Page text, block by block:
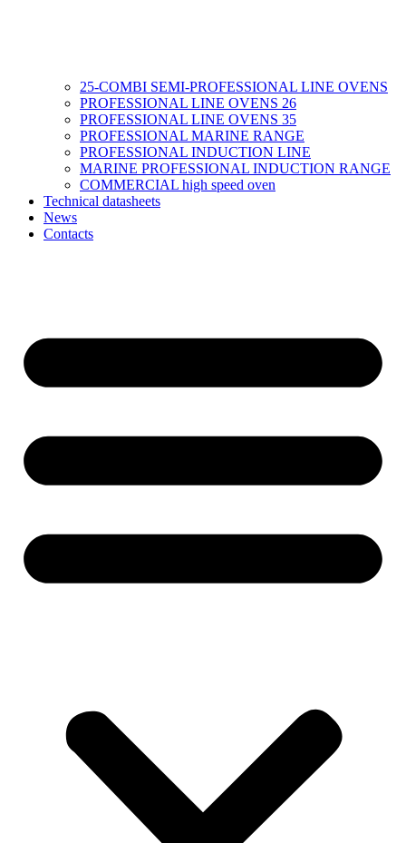
25-COMBI SEMI-PROFESSIONAL LINE OVENS
PROFESSIONAL LINE OVENS 26
PROFESSIONAL LINE OVENS 35
PROFESSIONAL MARINE RANGE
PROFESSIONAL INDUCTION LINE
MARINE PROFESSIONAL INDUCTION RANGE
COMMERCIAL high speed oven
Technical datasheets
News
Contacts